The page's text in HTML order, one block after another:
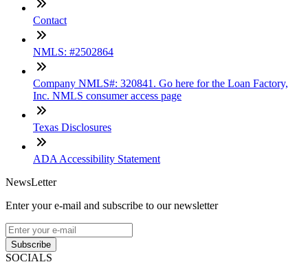
Contact
NMLS: #2502864
Company NMLS#: 320841. Go here for the Loan Factory,
Inc. NMLS consumer access page
Texas Disclosures
ADA Accessibility Statement
NewsLetter
Enter your e-mail and subscribe to our newsletter
Subscribe
SOCIALS